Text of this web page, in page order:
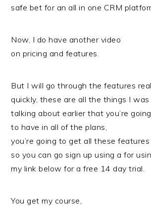
safe bet for an all in one CRM
Now, I do have another video
on pricing and features.
But I will go through the features
quickly, these are all the things I was
talking about earlier that you’re going
to have in all of the plans,
you’re going to get all these features
so you can go sign up using a for
my link below for a free 14 day trial.
You get my course,